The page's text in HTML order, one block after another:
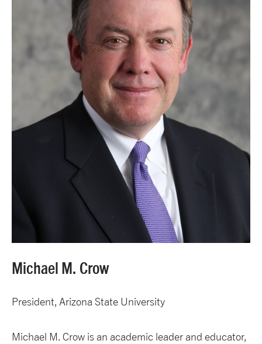
Michael M. Crow
President, Arizona State University
Michael M. Crow is an academic leader and educator,